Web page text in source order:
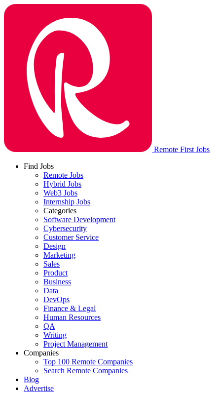
Remote First Jobs
Find Jobs
Remote Jobs
Hybrid Jobs
Web3 Jobs
Internship Jobs
Categories
Software Development
Cybersecurity
Customer Service
Design
Marketing
Sales
Product
Business
Data
DevOps
Finance & Legal
Human Resources
QA
Writing
Project Management
Companies
Top 100 Remote Companies
Search Remote Companies
Blog
Advertise